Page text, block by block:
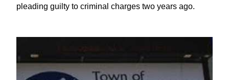
pleading guilty to criminal charges two years ago.